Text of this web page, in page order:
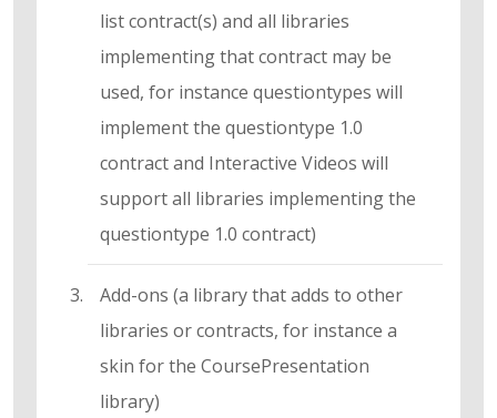
list contract(s) and all libraries
implementing that contract may be
used, for instance questiontypes will
implement the questiontype 1.0
contract and Interactive Videos will
support all libraries implementing the
questiontype 1.0 contract)
Add-ons (a library that adds to other
libraries or contracts, for instance a
skin for the CoursePresentation
library)